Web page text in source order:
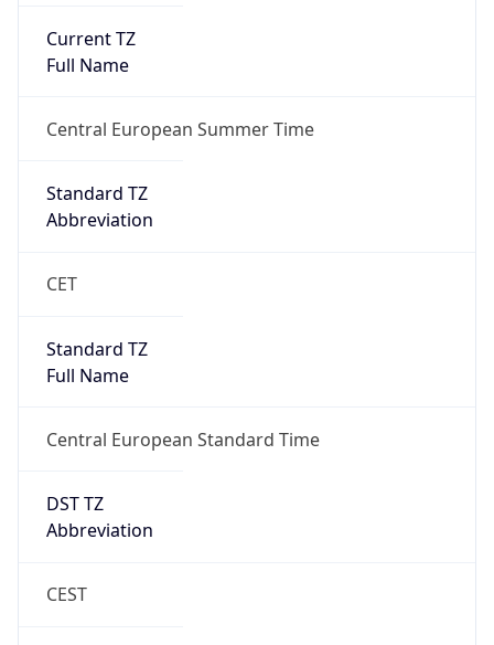
Current TZ
Full Name
Central European Summer Time
Standard TZ
Abbreviation
CET
Standard TZ
Full Name
Central European Standard Time
DST TZ
Abbreviation
CEST